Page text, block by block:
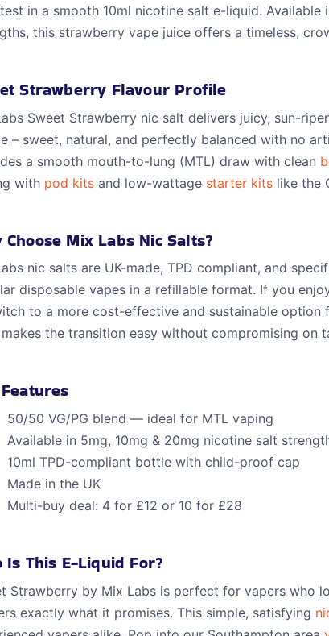
in a smooth 10ml nicotine salt e-liquid. Available
this strawberry vape juice offers a timeless,
Strawberry Flavour Profile
Sweet Strawberry nic salt delivers juicy, sun-
– sweet, natural, and perfectly balanced with no
a smooth mouth-to-lung (MTL) draw with clean
with pod kits and low-wattage starter kits like the
Choose Mix Labs Nic Salts?
nic salts are UK-made, TPD compliant, and
disposable vapes in a refillable format. If you
to a more cost-effective and sustainable option
makes the transition easy without compromising on
50/50 VG/PG blend — ideal for MTL vaping
Available in 5mg, 10mg & 20mg nicotine salt
10ml TPD-compliant bottle with child-proof cap
Made in the UK
Multi-buy deal: 4 for £12 or 10 for £28
Is This E-Liquid For?
Strawberry by Mix Labs is perfect for vapers who
exactly what it promises. This simple, satisfying